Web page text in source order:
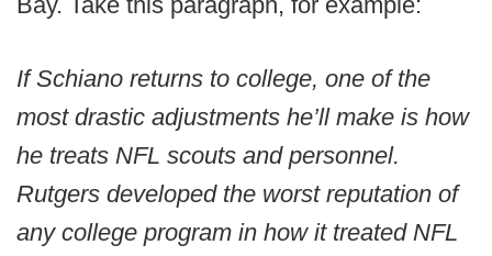
If Schiano returns to college, one of the
most drastic adjustments he’ll make is how
he treats NFL scouts and personnel.
Rutgers developed the worst reputation of
any college program in how it treated NFL